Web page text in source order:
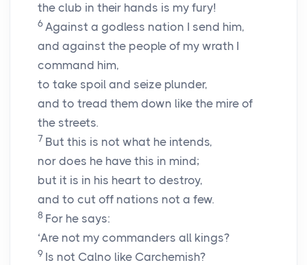
the club in their hands is my fury!
6 Against a godless nation I send him,
and against the people of my wrath I
command him,
to take spoil and seize plunder,
and to tread them down like the mire of
the streets.
7 But this is not what he intends,
nor does he have this in mind;
but it is in his heart to destroy,
and to cut off nations not a few.
8 For he says:
‘Are not my commanders all kings?
9 Is not Calno like Carchemish?